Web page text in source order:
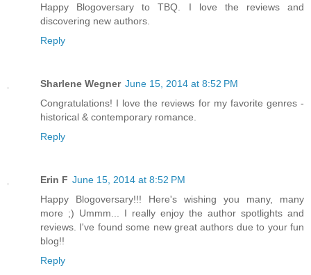
Happy Blogoversary to TBQ. I love the reviews and
discovering new authors.
Reply
Sharlene Wegner June 15, 2014 at 8:52 PM
Congratulations! I love the reviews for my favorite genres -
historical & contemporary romance.
Reply
Erin F June 15, 2014 at 8:52 PM
Happy Blogoversary!!! Here's wishing you many, many
more ;) Ummm... I really enjoy the author spotlights and
reviews. I've found some new great authors due to your fun
blog!!
Reply